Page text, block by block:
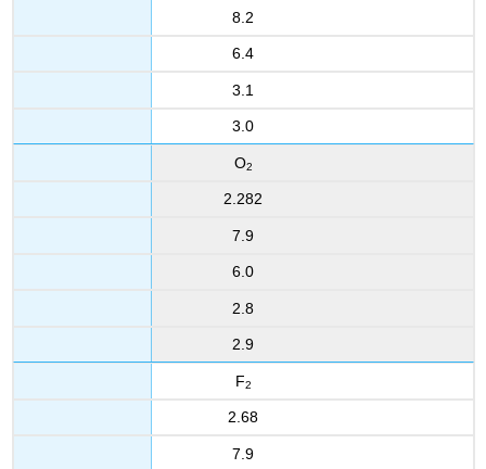
8.2
6.4
3.1
3.0
O2
2.282
7.9
6.0
2.8
2.9
F2
2.68
7.9